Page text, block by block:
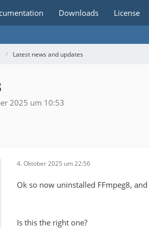
Downloads License
Latest news and updates
2025 um 10:53
4. Oktober 2025 um 22:56
Ok so now uninstalled FFmpeg8,
Is this the right one?